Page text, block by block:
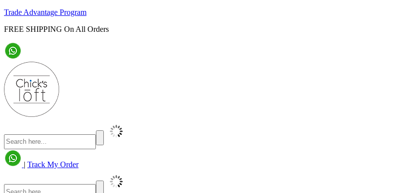
Trade Advantage Program
FREE SHIPPING On All Orders
| Track My Order